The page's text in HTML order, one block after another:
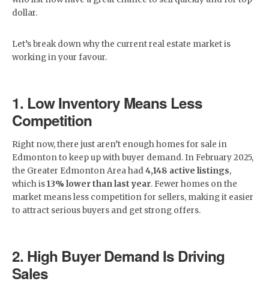
dollar.
Let’s break down why the current real estate market is
working in your favour.
1. Low Inventory Means Less
Competition
Right now, there just aren’t enough homes for sale in
Edmonton to keep up with buyer demand. In February 2025,
the Greater Edmonton Area had4,148 active listings,
which is13% lower than last year. Fewer homes on the
market means less competition for sellers, making it easier
to attract serious buyers and get strong offers.
2. High Buyer Demand Is Driving
Sales